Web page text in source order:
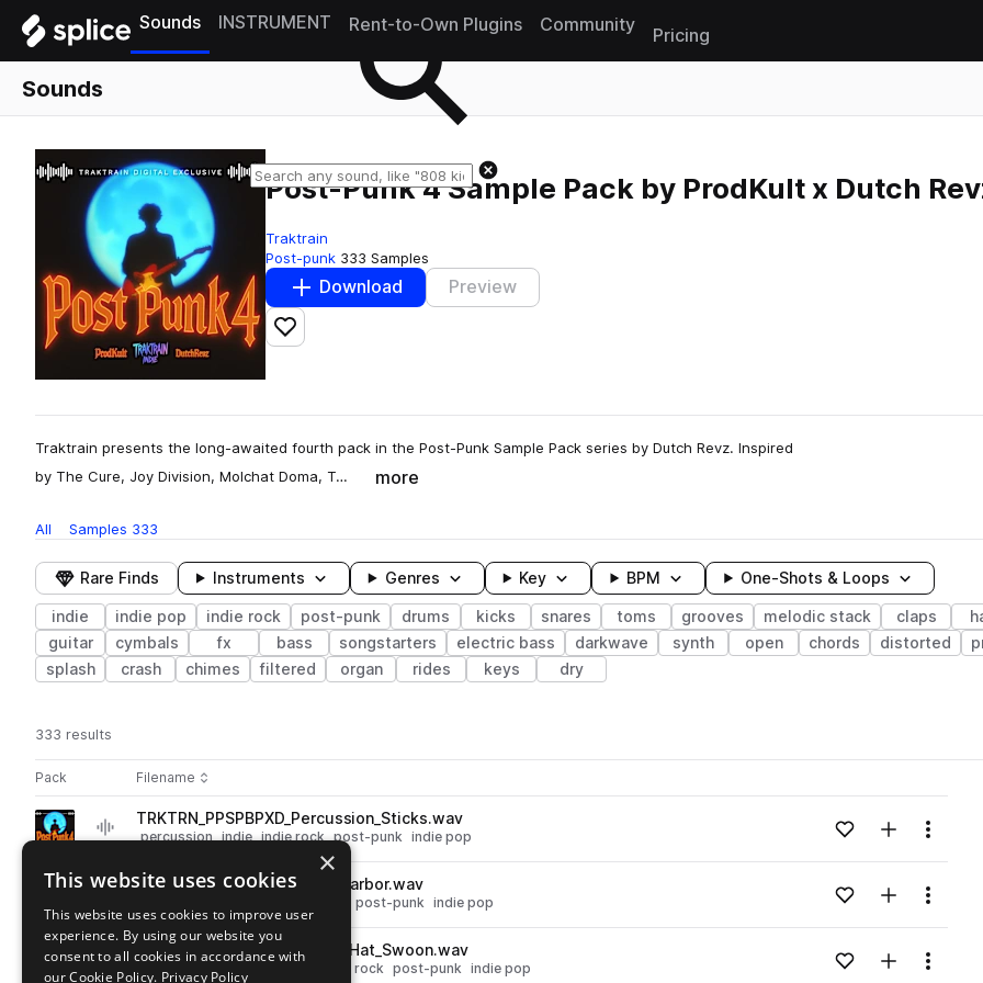
Sounds INSTRUMENT Rent-to-Own Plugins Community
Pricing
Sounds
Post-Punk 4 Sample Pack by ProdKult x Dutch
Traktrain
Post-punk 333 Samples
Download Preview
Add to likes
Traktrain presents the long-awaited fourth pack in the Post-Punk Sample Pack series by Dutch Revz. Inspired
by The Cure, Joy Division, Molchat Doma, T…
more
All Samples 333
Rare Finds Instruments Genres Key BPM One-Shots & Loops
indie indie pop indie rock post-punk drums kicks snares toms grooves melodic stack claps
guitar
cymbals fx bass songstarters electric bass darkwave synth open chords distorted
splash
crash chimes filtered organ rides keys dry
333 results
Pack Play controlsSort by
Filename
Actions
Go to Post-Punk 4 Sample Pack by ProdKult x Dutch Revz pack
playTRKTRN_PPSPBPXD_Percussion_Sticks.wav
percussion indie indie rock post-punk indie pop Loading content...Add to likes
Add toMenu
Go to Post-Punk 4 Sample Pack by ProdKult x Dutch Revz pack
playTRKTRN_PPSPBPXD_Snare_Harbor.wav
post-punk indie pop Loading content...Add to likes
Add toMenu
playTRKTRN_PPSPBPXD_Closed_Hat_Swoon.wav
drums hats closed indie rock post-punk indie pop Loading content...Add to likes
Add toMenu
×
This website uses cookies
This website uses cookies to improve user
experience. By using our website you
consent to all cookies in accordance with
our Cookie Policy. Privacy Policy